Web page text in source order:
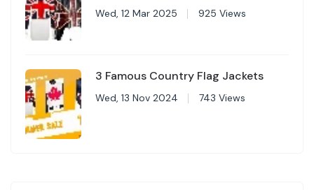
Wed, 12 Mar 2025 925 Views
3 Famous Country Flag Jackets
Wed, 13 Nov 2024 743 Views